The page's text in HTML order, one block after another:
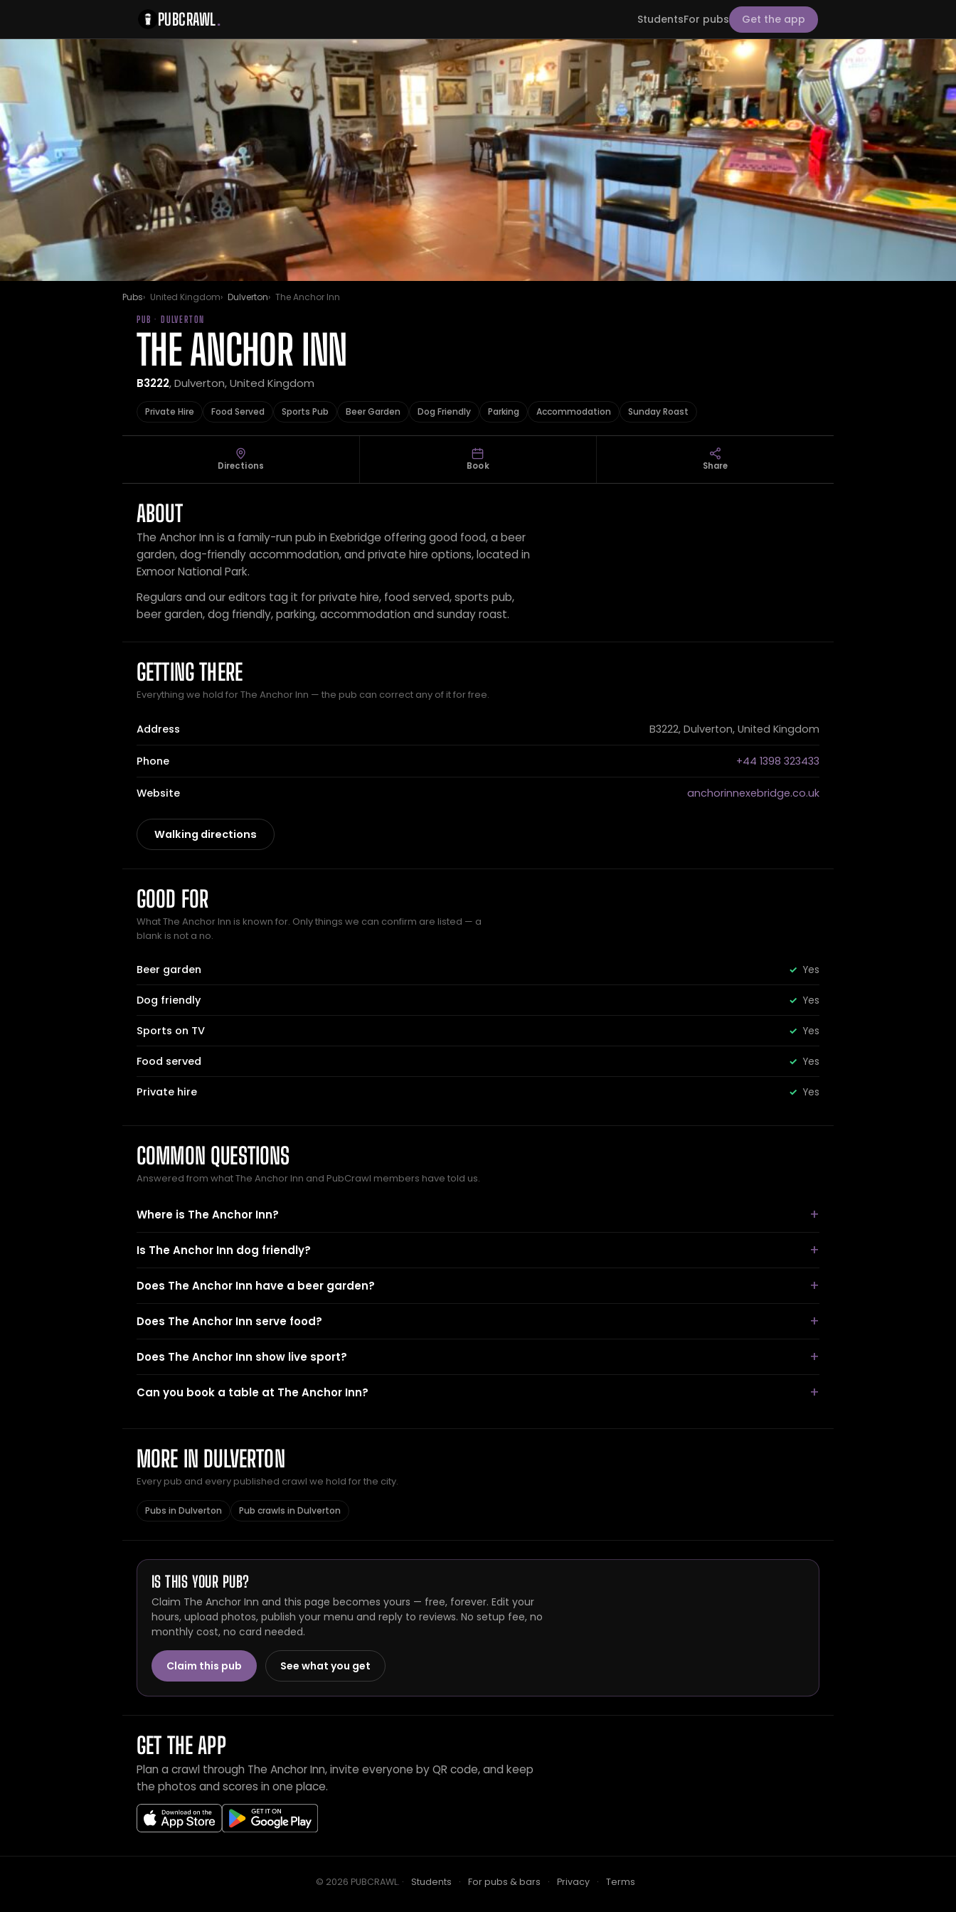
PUBCRAWL. StudentsFor pubs Get the app
Pubs United Kingdom Dulverton The Anchor Inn
PUB · DULVERTON
THE ANCHOR INN
B3222, Dulverton, United Kingdom
Private Hire Food Served Sports Pub Beer Garden Dog Friendly Parking Accommodation Sunday Roast
Directions Book Share
ABOUT
The Anchor Inn is a family-run pub in Exebridge offering good food, a beer
garden, dog-friendly accommodation, and private hire options, located in
Exmoor National Park.
Regulars and our editors tag it for private hire, food served, sports pub,
beer garden, dog friendly, parking, accommodation and sunday roast.
GETTING THERE
Everything we hold for The Anchor Inn — the pub can correct any of it for free.
Address B3222, Dulverton, United Kingdom
Phone +44 1398 323433
Website anchorinnexebridge.co.uk
Walking directions
GOOD FOR
What The Anchor Inn is known for. Only things we can confirm are listed — a
blank is not a no.
Beer garden Yes
Dog friendly Yes
Sports on TV Yes
Food served Yes
Private hire Yes
COMMON QUESTIONS
Answered from what The Anchor Inn and PubCrawl members have told us.
Where is The Anchor Inn?
Is The Anchor Inn dog friendly?
Does The Anchor Inn have a beer garden?
Does The Anchor Inn serve food?
Does The Anchor Inn show live sport?
Can you book a table at The Anchor Inn?
MORE IN DULVERTON
Every pub and every published crawl we hold for the city.
Pubs in Dulverton Pub crawls in Dulverton
IS THIS YOUR PUB?
Claim The Anchor Inn and this page becomes yours — free, forever. Edit your
hours, upload photos, publish your menu and reply to reviews. No setup fee, no
monthly cost, no card needed.
Claim this pub See what you get
GET THE APP
Plan a crawl through The Anchor Inn, invite everyone by QR code, and keep
the photos and scores in one place.
© 2026 PUBCRAWL. · Students · For pubs & bars · Privacy · Terms